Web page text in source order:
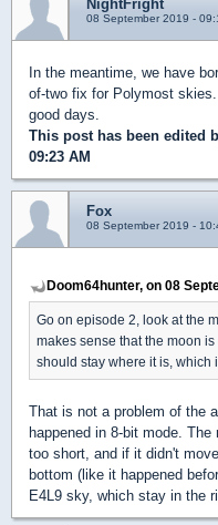
NightFright
08 September 2019 -
In the meantime, we have
of-two fix for Polymost
good days.
This post has been edited
09:23 AM
Fox
08 September 2019 -
Doom64hunter, on 08
Go on episode 2, look at the
makes sense that the moon
should stay where it is, which
That is not a problem of the
happened in 8-bit mode.
too short, and if it didn't
bottom (like it happened
E4L9 sky, which stay in the